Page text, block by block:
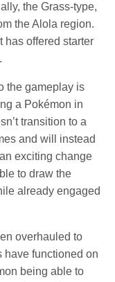
the Grass-type,
the Alola region.
has offered starter
the gameplay is
a Pokémon in
transition to a
and will instead
exciting change
to draw the
already engaged
overhauled to
have functioned on
being able to